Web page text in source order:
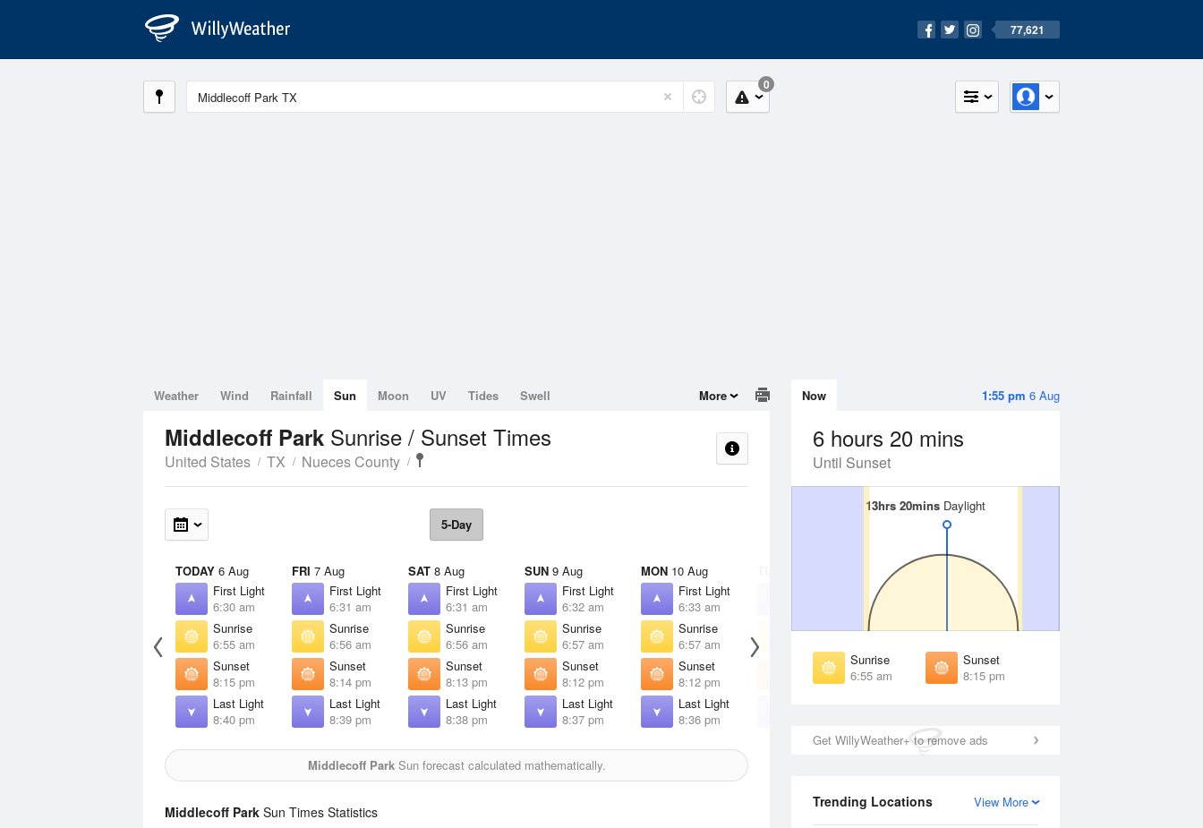
77,621
0
1:55 pm 6 Aug
Now
6 hours 20 mins
Until Sunset
13hrs 20mins Daylight
13hrs 20mins Daylight
Sunrise
6:55 am
Sunset
8:15 pm
Get WillyWeather+ to remove ads
View More
Trending Locations
Weather Wind Rainfall Sun Moon UV Tides Swell More
Middlecoff Park Sunrise / Sunset Times
United States TX Nueces County
5-Day
TODAY 6 Aug
First Light
6:30 am
Sunrise
6:55 am
Sunset
8:15 pm
Last Light
8:40 pm
FRI 7 Aug
First Light
6:31 am
Sunrise
6:56 am
Sunset
8:14 pm
Last Light
8:39 pm
SAT 8 Aug
First Light
6:31 am
Sunrise
6:56 am
Sunset
8:13 pm
Last Light
8:38 pm
SUN 9 Aug
First Light
6:32 am
Sunrise
6:57 am
Sunset
8:12 pm
Last Light
8:37 pm
MON 10 Aug
First Light
6:33 am
Sunrise
6:57 am
Sunset
8:12 pm
Last Light
8:36 pm
Sunrise
Sunset
8:11 pm
WED12 Aug
Sunrise
Sunset
8:10 pm
Middlecoff ParkSun forecast calculated mathematically.
Middlecoff Park Sun Times Statistics